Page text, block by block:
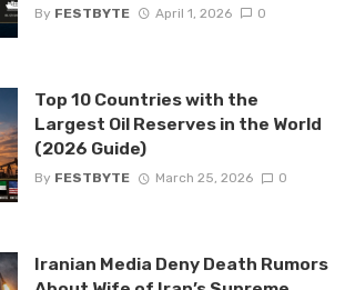
By FESTBYTE April 1, 2026 0
Top 10 Countries with the
Largest Oil Reserves in the World
(2026 Guide)
By FESTBYTE March 25, 2026 0
Iranian Media Deny Death Rumors